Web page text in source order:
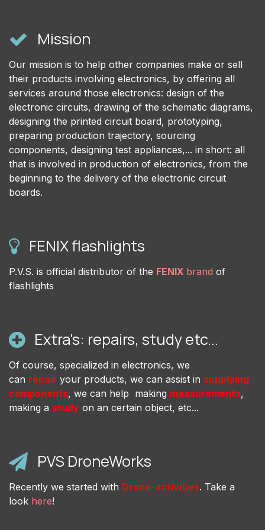
Mission
Our mission is to help other companies make or sell
their products involving electronics, by offering all
services around those electronics: design of the
electronic circuits, drawing of the schematic diagrams,
designing the printed circuit board, prototyping,
preparing production trajectory, sourcing
components, designing test appliances,... in short: all
that is involved in production of electronics, from the
beginning to the delivery of the electronic circuit
boards.
FENIX flashlights
P.V.S. is official distributor of the FENIX brand of
flashlights
Extra's: repairs, study etc...
Of course, specialized in electronics, we
can repair your products, we can assist in supplying
components, we can help making measurements,
making a study on an certain object, etc...
PVS DroneWorks
Recently we started with Drone-activities. Take a
look here!